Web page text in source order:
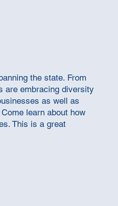
the state. From
are embracing diversity
as well as
learn about how
This is a great